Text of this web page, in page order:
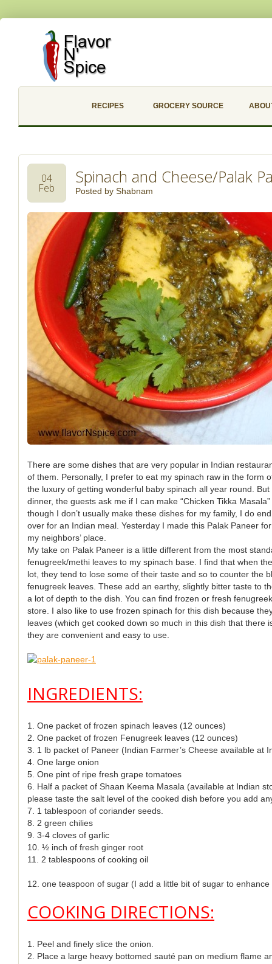
RECIPES GROCERY SOURCE
Spinach and Cheese/Palak
Posted by Shabnam
04
Feb
There are some dishes that are very popular in Indian
of them. Personally, I prefer to eat my spinach raw in the form
the luxury of getting wonderful baby spinach all year round.
dinner, the guests ask me if I can make “Chicken Tikka
though I don’t usually make these dishes for my family, I do
over for an Indian meal. Yesterday I made this Palak Paneer
my neighbors’ place.
My take on Palak Paneer is a little different from the most
fenugreek/methi leaves to my spinach base. I find that when
lot, they tend to lose some of their taste and so to counter the
fenugreek leaves. These add an earthy, slightly bitter taste to
a lot of depth to the dish. You can find frozen or fresh
store. I also like to use frozen spinach for this dish because
leaves (which get cooked down so much in this dish that there
they are convenient and easy to use.
INGREDIENTS:
1. One packet of frozen spinach leaves (12 ounces)
2. One packet of frozen Fenugreek leaves (12 ounces)
3. 1 lb packet of Paneer (Indian Farmer’s Cheese available at
4. One large onion
5. One pint of ripe fresh grape tomatoes
6. Half a packet of Shaan Keema Masala (available at Indian
please taste the salt level of the cooked dish before you add
7. 1 tablespoon of coriander seeds.
8. 2 green chilies
9. 3-4 cloves of garlic
10. ½ inch of fresh ginger root
11. 2 tablespoons of cooking oil
12. one teaspoon of sugar (I add a little bit of sugar to
COOKING DIRECTIONS:
1. Peel and finely slice the onion.
2. Place a large heavy bottomed sauté pan on medium flame